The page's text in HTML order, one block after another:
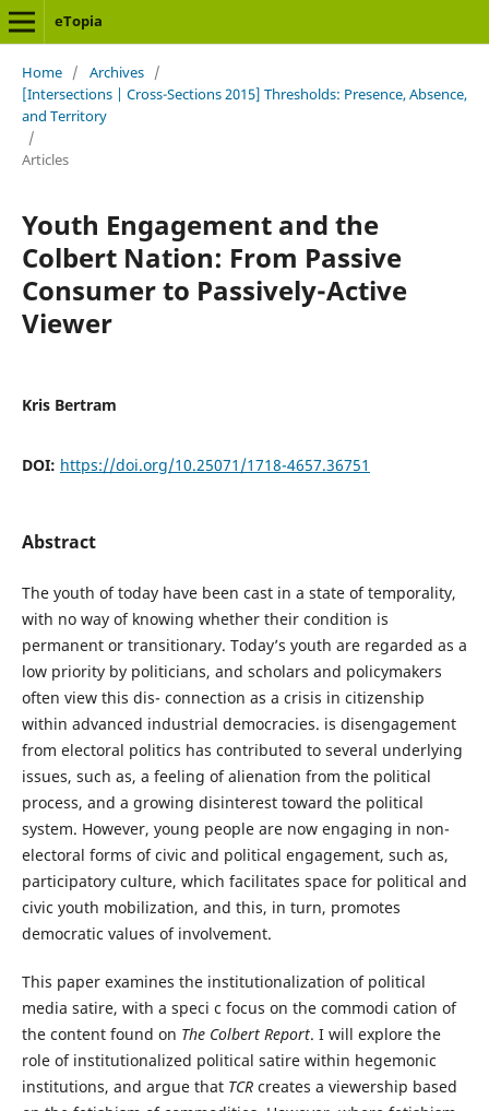
eTopia
Home / Archives /
[Intersections | Cross-Sections 2015] Thresholds: Presence, Absence,
and Territory
/
Articles
Youth Engagement and the
Colbert Nation: From Passive
Consumer to Passively-Active
Viewer
Kris Bertram
DOI: https://doi.org/10.25071/1718-4657.36751
Abstract
The youth of today have been cast in a state of temporality,
with no way of knowing whether their condition is
permanent or transitionary. Today’s youth are regarded as a
low priority by politicians, and scholars and policymakers
often view this dis- connection as a crisis in citizenship
within advanced industrial democracies. is disengagement
from electoral politics has contributed to several underlying
issues, such as, a feeling of alienation from the political
process, and a growing disinterest toward the political
system. However, young people are now engaging in non-
electoral forms of civic and political engagement, such as,
participatory culture, which facilitates space for political and
civic youth mobilization, and this, in turn, promotes
democratic values of involvement.
This paper examines the institutionalization of political
media satire, with a speci c focus on the commodi cation of
the content found on The Colbert Report. I will explore the
role of institutionalized political satire within hegemonic
institutions, and argue that TCR creates a viewership based